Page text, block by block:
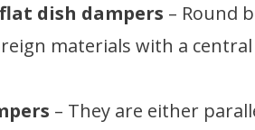
dish dampers – Round
materials with a
– They are either